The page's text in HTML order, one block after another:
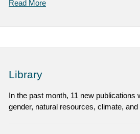
Read More
Library
In the past month, 11 new publications
gender, natural resources, climate,